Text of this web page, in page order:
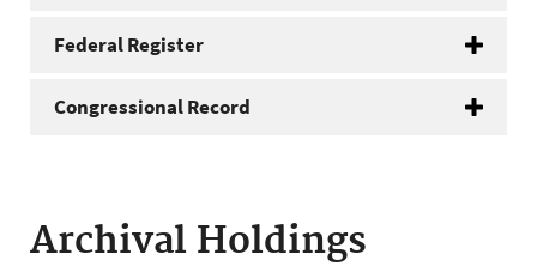
Federal Register
Congressional Record
Archival Holdings